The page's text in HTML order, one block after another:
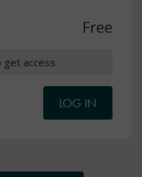
Free
get access
LOG IN